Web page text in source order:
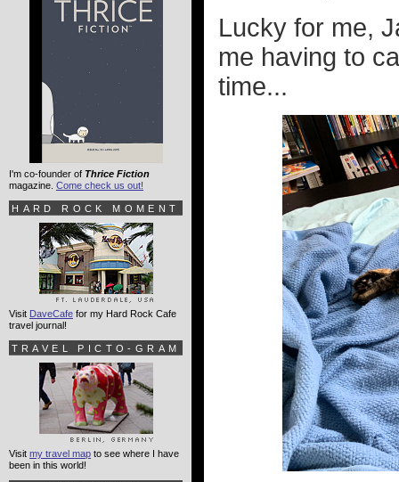
Lucky for me,
me having to
time...
I'm co-founder of Thrice Fiction
magazine. Come check us out!
HARD ROCK MOMENT
Visit DaveCafe for my Hard Rock Cafe
travel journal!
TRAVEL PICTO-GRAM
Visit my travel map to see where I have
been in this world!